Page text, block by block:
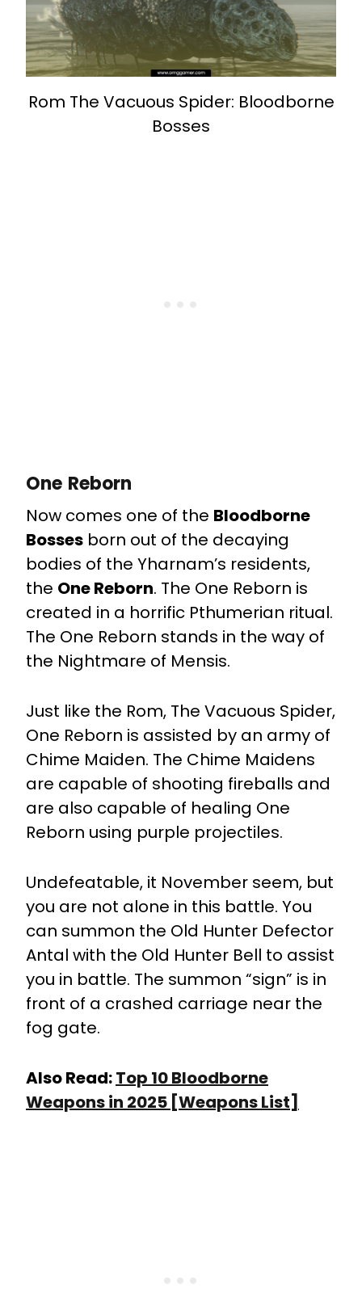
Rom The Vacuous Spider: Bloodborne
Bosses
One Reborn
Now comes one of the Bloodborne
Bosses born out of the decaying
bodies of the Yharnam’s residents,
the One Reborn. The One Reborn is
created in a horrific Pthumerian ritual.
The One Reborn stands in the way of
the Nightmare of Mensis.
Just like the Rom, The Vacuous Spider,
One Reborn is assisted by an army of
Chime Maiden. The Chime Maidens
are capable of shooting fireballs and
are also capable of healing One
Reborn using purple projectiles.
Undefeatable, it November seem, but
you are not alone in this battle. You
can summon the Old Hunter Defector
Antal with the Old Hunter Bell to assist
you in battle. The summon “sign” is in
front of a crashed carriage near the
fog gate.
Also Read:Top 10 Bloodborne
Weapons in 2025 [Weapons List]